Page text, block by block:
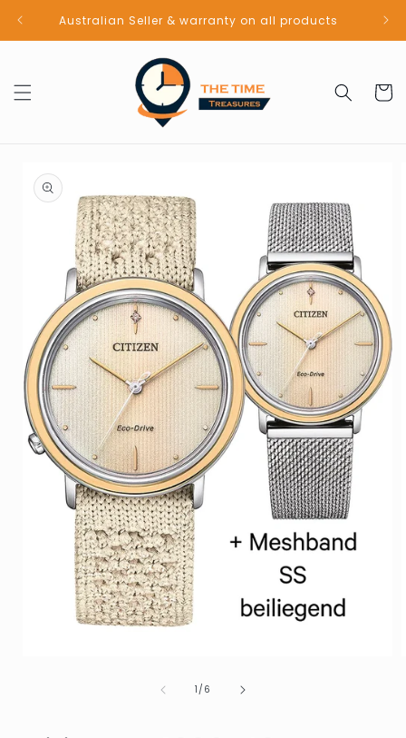
Skip to
contentAustralian Seller & warranty on all products
Cart
product
information
1/of
6